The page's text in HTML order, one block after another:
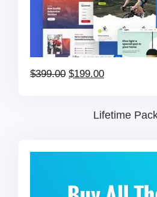
$399.00 Original
$199.00Current
Lifetime